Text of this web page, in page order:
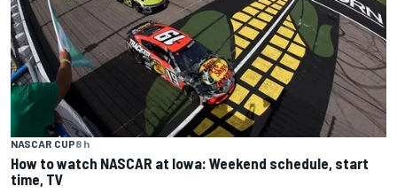
NASCAR CUP8 h
How to watch NASCAR at Iowa: Weekend schedule, start
time, TV